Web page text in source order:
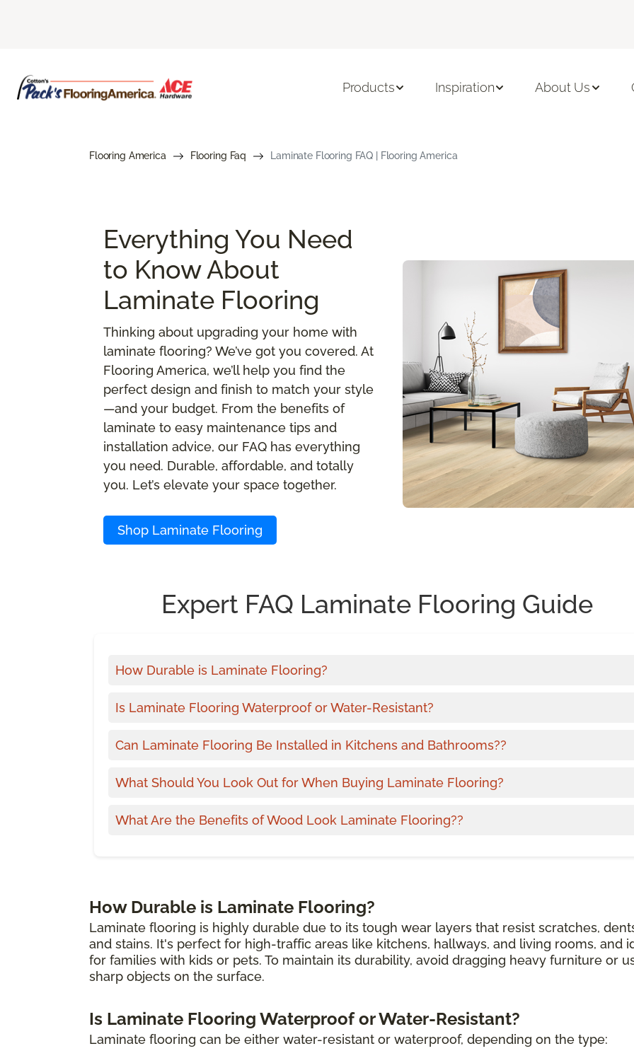
Products Inspiration About Us
Flooring America Flooring Faq Laminate Flooring FAQ | Flooring America
Everything You Need
to Know About
Laminate Flooring
Thinking about upgrading your home with
laminate flooring? We’ve got you covered. At
Flooring America, we’ll help you find the
perfect design and finish to match your style
—and your budget. From the benefits of
laminate to easy maintenance tips and
installation advice, our FAQ has everything
you need. Durable, affordable, and totally
you. Let’s elevate your space together.
Shop Laminate Flooring
Expert FAQ Laminate Flooring Guide
How Durable is Laminate Flooring?
Is Laminate Flooring Waterproof or Water-Resistant?
Can Laminate Flooring Be Installed in Kitchens and Bathrooms??
What Should You Look Out for When Buying Laminate Flooring?
What Are the Benefits of Wood Look Laminate Flooring??
How Durable is Laminate Flooring?
Laminate flooring is highly durable due to its tough wear layers that resist scratches,
and stains. It's perfect for high-traffic areas like kitchens, hallways, and living rooms, and
for families with kids or pets. To maintain its durability, avoid dragging heavy furniture or
sharp objects on the surface.
Is Laminate Flooring Waterproof or Water-Resistant?
Laminate flooring can be either water-resistant or waterproof, depending on the type: